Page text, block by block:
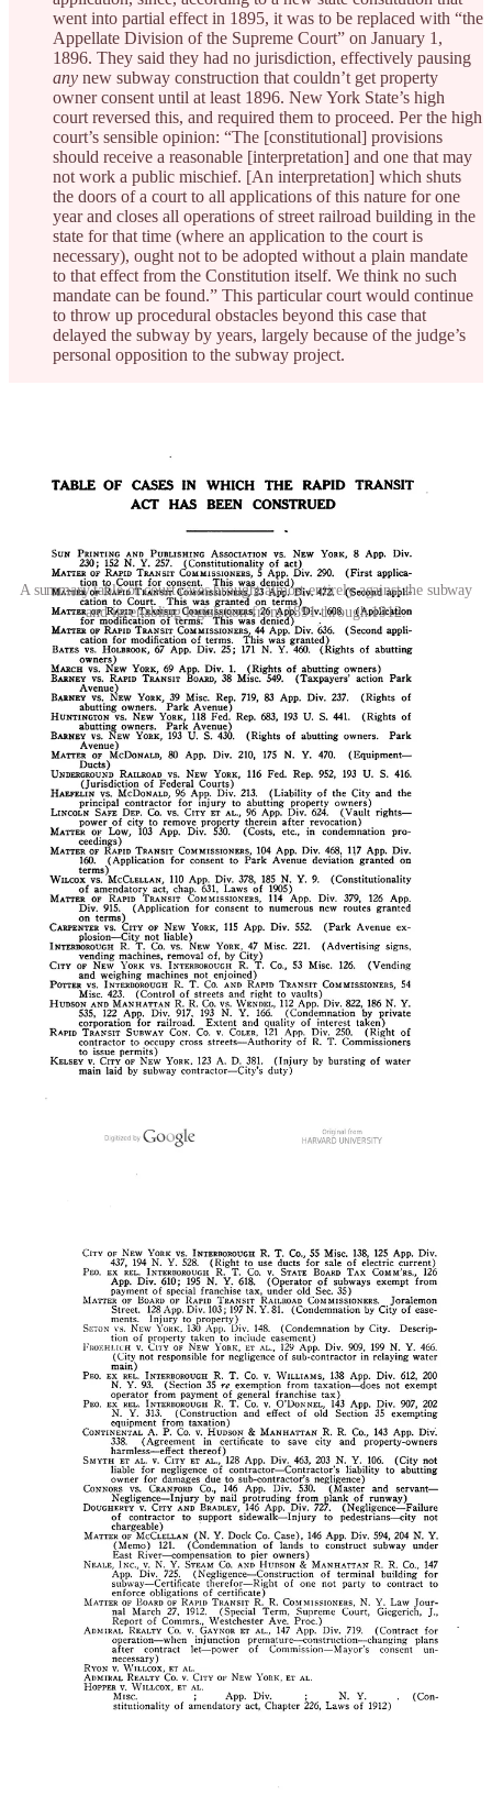
went into partial effect in 1895, it was to be replaced with “the
Appellate Division of the Supreme Court” on January 1,
1896. They said they had no jurisdiction, effectively pausing
any new subway construction that couldn’t get property
owner consent until at least 1896. New York State’s high
court reversed this, and required them to proceed. Per the high
court’s sensible opinion: “The [constitutional] provisions
should receive a reasonable [interpretation] and one that may
not work a public mischief. [An interpretation] which shuts
the doors of a court to all applications of this nature for one
year and closes all operations of street railroad building in the
state for that time (where an application to the court is
necessary), ought not to be adopted without a plain mandate
to that effect from the Constitution itself. We think no such
mandate can be found.” This particular court would continue
to throw up procedural obstacles beyond this case that
delayed the subway by years, largely because of the judge’s
personal opposition to the subway project.
A summary table of court cases brought almost entirely against the subway
and its enabling legislation from 1891 through 1912.
Macro factors
The Panic of 1893
Panic of 1893crashed markets, sent unemployment through the
roof, and generally made private capital more nervous about
investing in new things. That included the New York City subway.
The Panic essentially killed the Rapid Transit Board that was
established under the RTA of 1891, ensuring that they would receive
no bids for the subway (although theydid receive one very
unserious bid of $1,000). The private railroads that existed at the
time, mostly dominated by Jay Gould’s Manhattan Railway
Company, did not extend any serious bids either.
New York State’s Constitution of 1894
into effect in stages on January 1, 1895. One major change was in
the state’s judiciary. The so-called “General Term” of the Supreme
Court would be replaced by the “Appellate Division” of the
Consolidation: when the five boroughs joined together in 1898
Prior to 1898, “New York City” referred to Manhattan and,
eventually, The Bronx. Brooklyn was a separate city, and the areas
we know as Queens and Staten Island were largely farmland. They
all fused into one metropolis on January 1, 1898. This had
massive legal effects that were a challenge for the subway in the
short term. The newly consolidated New York City assumed all the
debt of its formerly separate cities, which brought it close to its
constitutionally imposed debt limit. This meant that it couldn’t issue
enough bonds to pay for the initial capital outlay of the subway. By
the time the Rapid Transit Board was ready to issue the contract in
the late 1890s, consolidation caused another wave of delays until the
city’s debt fell relative to its debt limit.6City officials arguably
delayed the subway’s construction by at least a year by simply
moving slowly in response to the debt adjustment.
Risk aversion and prejudices